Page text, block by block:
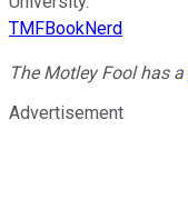
TMFBookNerd
The Motley Fool has a
Advertisement